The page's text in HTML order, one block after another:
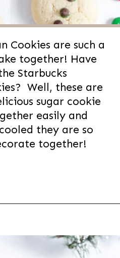
Cookies are such a
together! Have
Starbucks
Well, these are
sugar cookie
easily and
they are so
together!